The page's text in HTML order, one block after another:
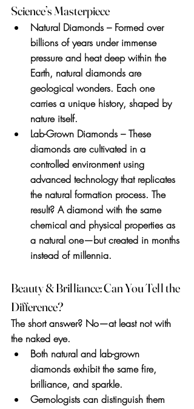
Science’s Masterpiece
Natural Diamonds – Formed over
billions of years under immense
pressure and heat deep within the
Earth, natural diamonds are
geological wonders. Each one
carries a unique history, shaped by
nature itself.
Lab-Grown Diamonds – These
diamonds are cultivated in a
controlled environment using
advanced technology that replicates
the natural formation process. The
result? A diamond with the same
chemical and physical properties as
a natural one—but created in months
instead of millennia.
Beauty & Brilliance: Can You Tell the
Difference?
The short answer? No—at least not with
the naked eye.
Both natural and lab-grown
diamonds exhibit the same fire,
brilliance, and sparkle.
Gemologists can distinguish them